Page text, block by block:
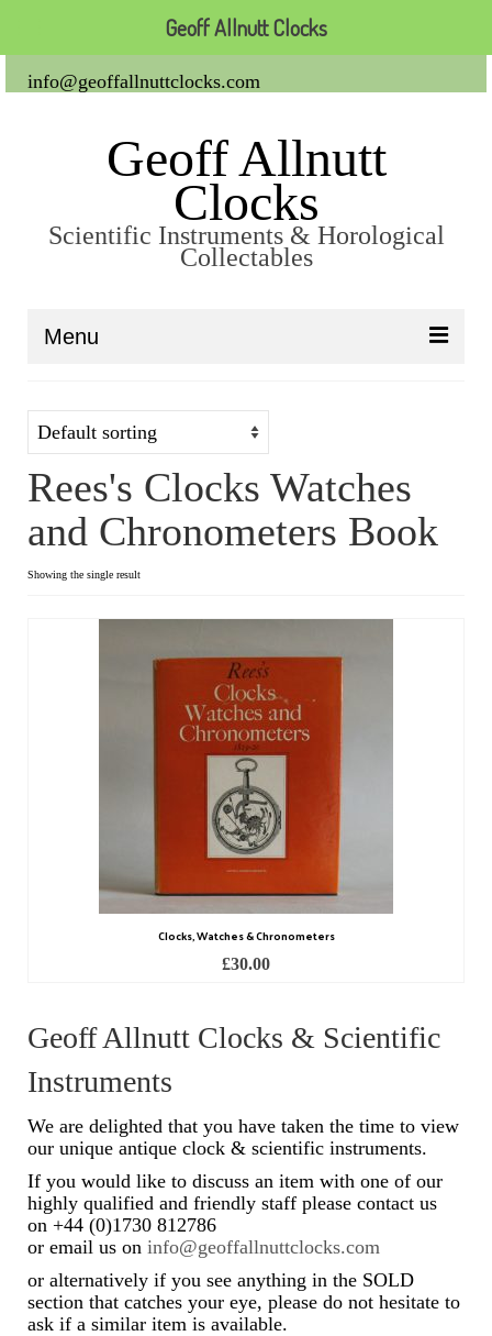
info@geoffallnuttclocks.com
Geoff Allnutt
Clocks
Scientific Instruments & Horological
Collectables
Menu
Clocks
Carriage Clocks
Dial Clocks
Electric Clocks
Lantern Clocks
Longcase Clocks
Mantel Clocks
Miscellaneous Clocks
Skeleton Clocks
Table Clocks
Wall Clocks
Scientific Instruments
Barographs
Barometers
Calculators
Clinometer
Compasses
Magnifying Instruments
Rees's Clocks Watches
and Chronometers Book
Showing the single result
Clocks, Watches & Chronometers
£30.00
Geoff Allnutt Clocks & Scientific
Instruments
We are delighted that you have taken the time to view
our unique antique clock & scientific instruments.
If you would like to discuss an item with one of our
highly qualified and friendly staff please contact us
on +44 (0)1730 812786
or email us on info@geoffallnuttclocks.com
or alternatively if you see anything in the SOLD
section that catches your eye, please do not hesitate to
ask if a similar item is available.
Geoff Allnutt Clocks